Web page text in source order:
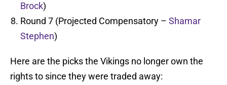
Brock)
Round 7 (Projected Compensatory – Shamar
Stephen)
Here are the picks the Vikings no longer own the
rights to since they were traded away: